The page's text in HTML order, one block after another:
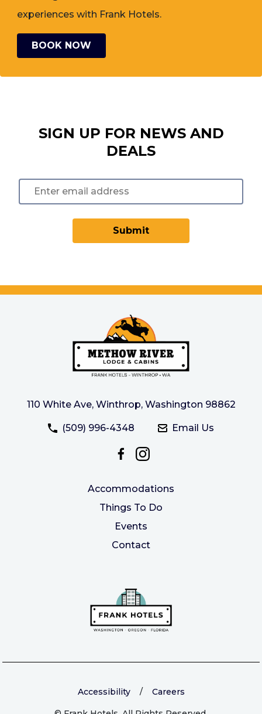
experiences with Frank Hotels.
BOOK NOW
SIGN UP FOR NEWS AND
DEALS
Submit
110 White Ave, Winthrop, Washington 98862
(509) 996-4348 Email Us
Accommodations
Things To Do
Events
Contact
Accessibility / Careers